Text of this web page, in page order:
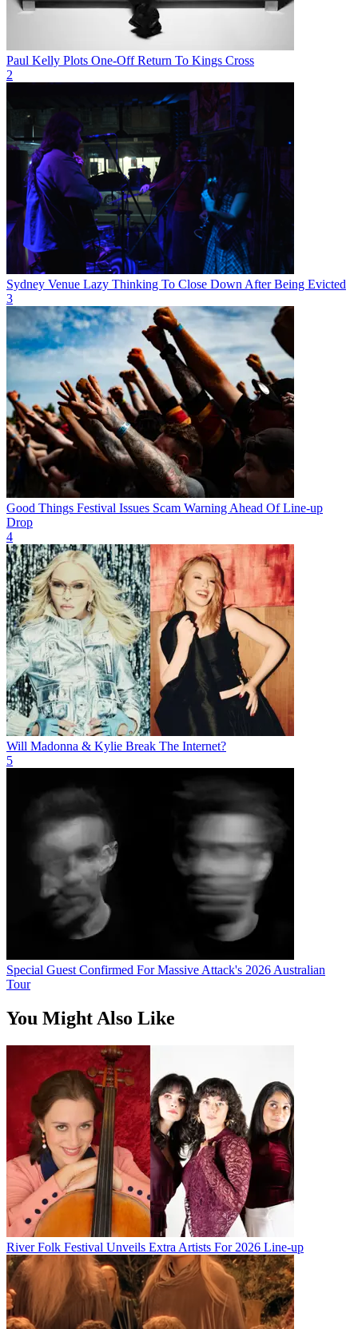
Paul Kelly Plots One-Off Return To Kings Cross
2
Sydney Venue Lazy Thinking To Close Down After Being Evicted
3
Good Things Festival Issues Scam Warning Ahead Of Line-up
Drop
4
Will Madonna & Kylie Break The Internet?
5
Special Guest Confirmed For Massive Attack's 2026 Australian
Tour
You Might Also Like
River Folk Festival Unveils Extra Artists For 2026 Line-up